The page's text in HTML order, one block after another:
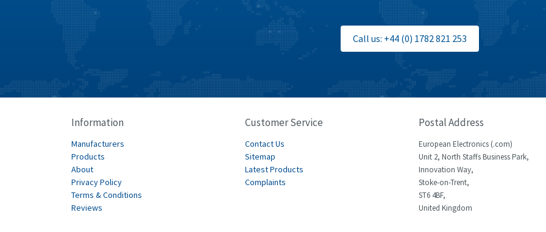
Call us: +44 (0) 1782 821 253
Information
Manufacturers
Products
About
Privacy Policy
Terms & Conditions
Reviews
Customer Service
Contact Us
Sitemap
Latest Products
Complaints
Postal Address
European Electronics (.com)
Unit 2, North Staffs Business Park,
Innovation Way,
Stoke-on-Trent,
ST6 4BF,
United Kingdom